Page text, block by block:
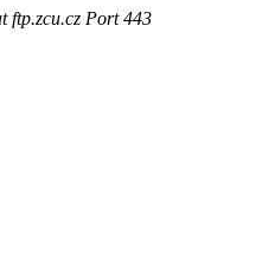
ftp.zcu.cz Port 443